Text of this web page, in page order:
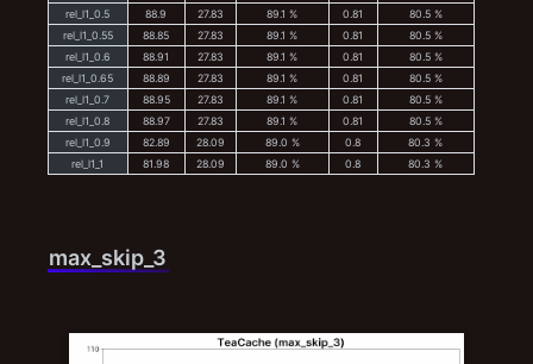
rel_l1_0.5
88.9 27.83 89.1 % 0.81
80.5 %
rel_l1_0.55
88.85 27.83 89.1 % 0.81
80.5 %
rel_l1_0.6
88.91 27.83 89.1 % 0.81
80.5 %
rel_l1_0.65
88.89 27.83 89.1 % 0.81
80.5 %
rel_l1_0.7
88.95 27.83 89.1 % 0.81
80.5 %
rel_l1_0.8
88.97 27.83 89.1 % 0.81
80.5 %
rel_l1_0.9
82.89 28.09 89.0 % 0.8
80.3 %
rel_l1_1
81.98 28.09 89.0 % 0.8 80.3 %
max_skip_3